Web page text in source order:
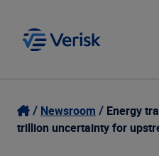
Our Focus
LoginNewsroom
Energy
trillion uncertainty for